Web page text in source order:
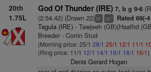
20th
1.75L
God Of Thunder (IRE) 7, b g 9-6
(2:54.42) (Drawn 22)ts+ cp+ Rated 69(-
Tagula (IRE)- Tawjeeh (GB)(Haafhd
Breeder - Corrin Stud
(Morning price: 25/1 28/1 25/1 12/1 11/1
(Ring price: 11/1 12/1 14/1 16/1 18/1 16/1)
Denis Gerard Hogan